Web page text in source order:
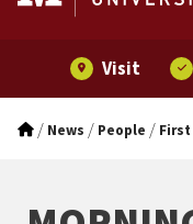
Visit
/ News / People /